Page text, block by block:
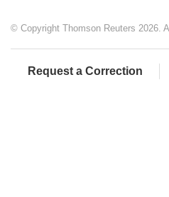
© Copyright Thomson Reuters 2026.
Request a Correction